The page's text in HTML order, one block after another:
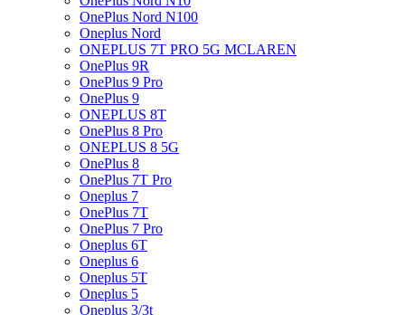
OnePlus Nord N100
Oneplus Nord
ONEPLUS 7T PRO 5G MCLAREN
OnePlus 9R
OnePlus 9 Pro
OnePlus 9
ONEPLUS 8T
OnePlus 8 Pro
ONEPLUS 8 5G
OnePlus 8
OnePlus 7T Pro
Oneplus 7
OnePlus 7T
OnePlus 7 Pro
Oneplus 6T
Oneplus 6
Oneplus 5T
Oneplus 5
Oneplus 3/3t